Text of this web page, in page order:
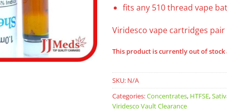
fits any 510 thread vape
Viridesco vape cartridges
This product is currently out of
SKU: N/A
Categories:Concentrates, HTFSE,
Viridesco Vault Clearance